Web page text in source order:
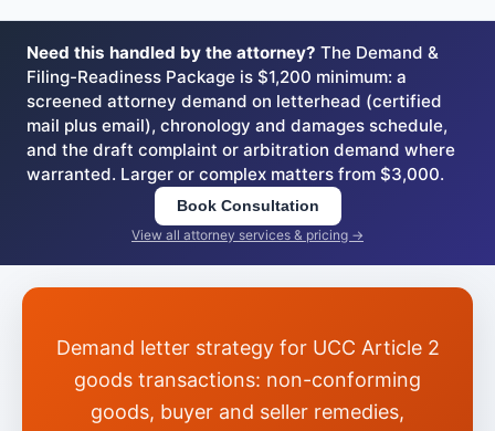
Need this handled by the attorney? The Demand &
Filing-Readiness Package is $1,200 minimum: a
screened attorney demand on letterhead (certified
mail plus email), chronology and damages schedule,
and the draft complaint or arbitration demand where
warranted. Larger or complex matters from $3,000.
Book Consultation
View all attorney services & pricing →
Demand letter strategy for UCC Article 2
goods transactions: non-conforming
goods, buyer and seller remedies,